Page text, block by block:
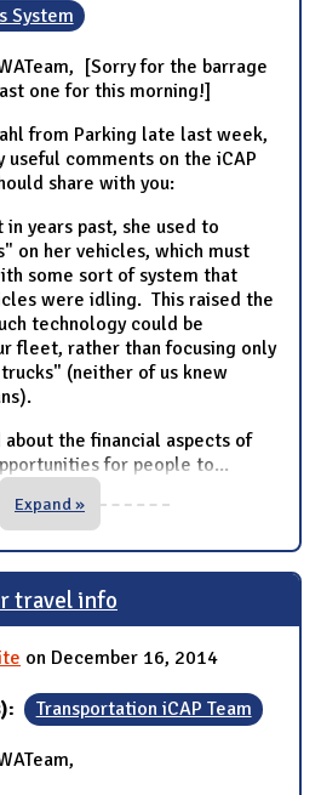
System
[Sorry for the barrage
one for this morning!]
from Parking late last week,
useful comments on the iCAP
share with you:
years past, she used to
on her vehicles, which must
some sort of system that
were idling. This raised the
technology could be
fleet, rather than focusing only
(neither of us knew
the financial aspects of
for people to...
Expand »
travel info
on December 16, 2014
Transportation iCAP Team